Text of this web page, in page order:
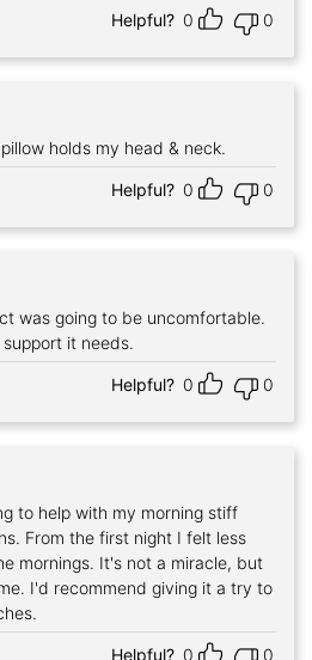
Helpful? 0 0
holds my head & neck.
Helpful? 0 0
was going to be uncomfortable.
it needs.
Helpful? 0 0
to help with my morning stiff
less
not a miracle, but
try to
Helpful? 0 0